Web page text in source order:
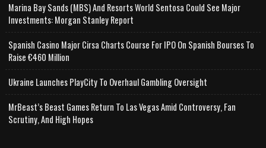
Marina Bay Sands (MBS) And Resorts World Sentosa Could See Major
Investments: Morgan Stanley Report
Spanish Casino Major Cirsa Charts Course For IPO On Spanish Bourses To
Raise €460 Million
Ukraine Launches PlayCity To Overhaul Gambling Oversight
MrBeast’s Beast Games Return To Las Vegas Amid Controversy, Fan
Scrutiny, And High Hopes